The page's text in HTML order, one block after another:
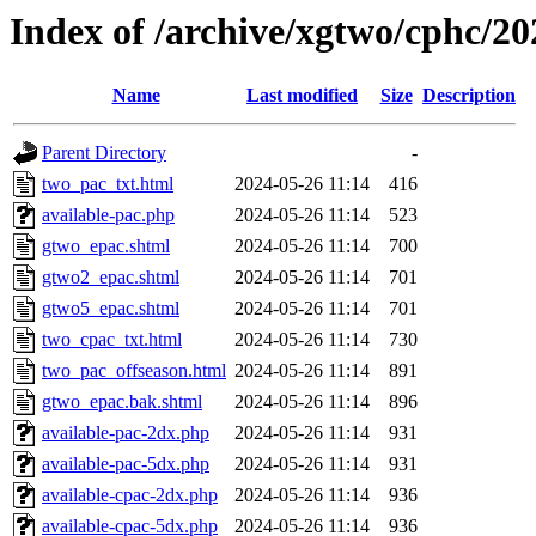
Index of /archive/xgtwo/cphc/
Name Last modified Size Description
Parent Directory
-
two_pac_txt.html
2024-05-26 11:14
416
available-pac.php
2024-05-26 11:14
523
gtwo_epac.shtml
2024-05-26 11:14
700
gtwo2_epac.shtml
2024-05-26 11:14
701
gtwo5_epac.shtml
2024-05-26 11:14
701
two_cpac_txt.html
2024-05-26 11:14
730
two_pac_offseason.html 2024-05-26 11:14
891
gtwo_epac.bak.shtml
2024-05-26 11:14
896
available-pac-2dx.php
2024-05-26 11:14
931
available-pac-5dx.php
2024-05-26 11:14
931
available-cpac-2dx.php
2024-05-26 11:14
936
available-cpac-5dx.php
2024-05-26 11:14
936